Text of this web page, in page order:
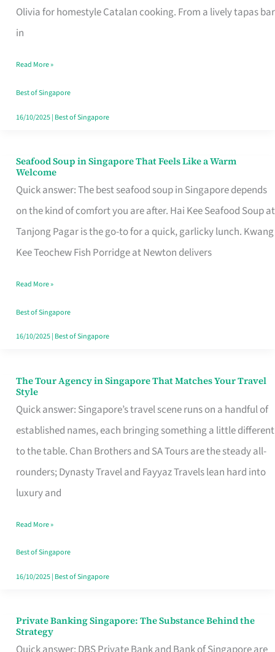
Olivia for homestyle Catalan cooking. From a lively tapas bar
in
Your
Free
Singapore
Read More »
Best of Singapore
16/10/2025| Best of Singapore
Seafood Soup in Singapore That Feels Like a Warm
Welcome
Quick answer: The best seafood soup in Singapore depends
on the kind of comfort you are after. Hai Kee Seafood Soup at
Tanjong Pagar is the go-to for a quick, garlicky lunch. Kwang
Kee Teochew Fish Porridge at Newton delivers
Seafood
Soup
in
Singapore
That
Like
a
Warm
Read More »
Best of Singapore
16/10/2025| Best of Singapore
The Tour Agency in Singapore That Matches Your Travel
Style
Quick answer: Singapore’s travel scene runs on a handful of
established names, each bringing something a little different
to the table. Chan Brothers and SA Tours are the steady all-
rounders; Dynasty Travel and Fayyaz Travels lean hard into
luxury and
The
Tour
Agency
in
Singapore
That
Your
Travel
Style
Read More »
Best of Singapore
16/10/2025| Best of Singapore
Private Banking Singapore: The Substance Behind the
Strategy
Private
Banking